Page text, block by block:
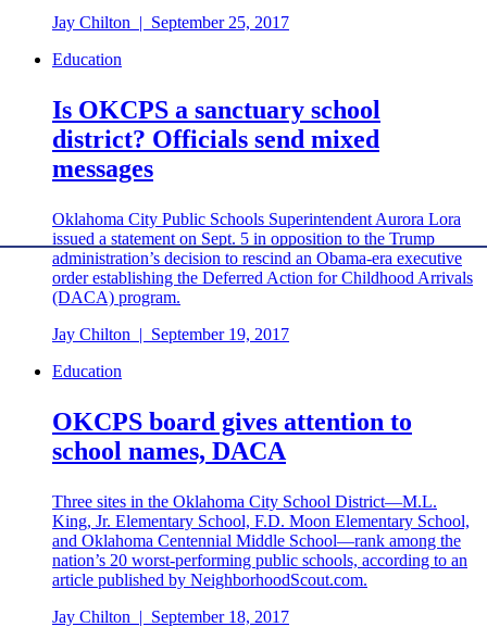
Jay Chilton | September 25, 2017
Education
Is OKCPS a sanctuary school
district? Officials send mixed
messages
Oklahoma City Public Schools Superintendent Aurora Lora
issued a statement on Sept. 5 in opposition to the Trump
administration’s decision to rescind an Obama-era executive
order establishing the Deferred Action for Childhood Arrivals
(DACA) program.
Jay Chilton | September 19, 2017
Education
OKCPS board gives attention to
school names, DACA
Three sites in the Oklahoma City School District—M.L.
King, Jr. Elementary School, F.D. Moon Elementary School,
and Oklahoma Centennial Middle School—rank among the
nation’s 20 worst-performing public schools, according to an
article published by NeighborhoodScout.com.
Jay Chilton | September 18, 2017